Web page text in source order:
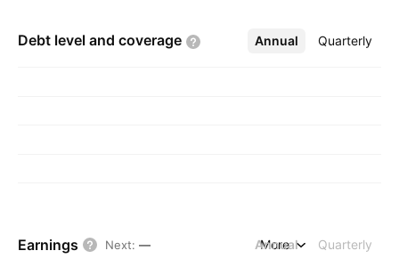
Debt level and coverage Annual Quarterly
More
Earnings Next: — Annual Quarterly
More